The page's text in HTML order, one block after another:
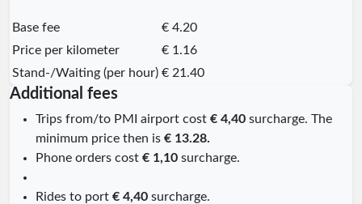
Base fee
€ 4.20
Price per kilometer
€ 1.16
Stand-/Waiting (per hour) € 21.40
Additional fees
Trips from/to PMI airport cost € 4,40 surcharge. The
minimum price then is € 13.28.
Phone orders cost € 1,10 surcharge.
Rides to port € 4,40 surcharge.